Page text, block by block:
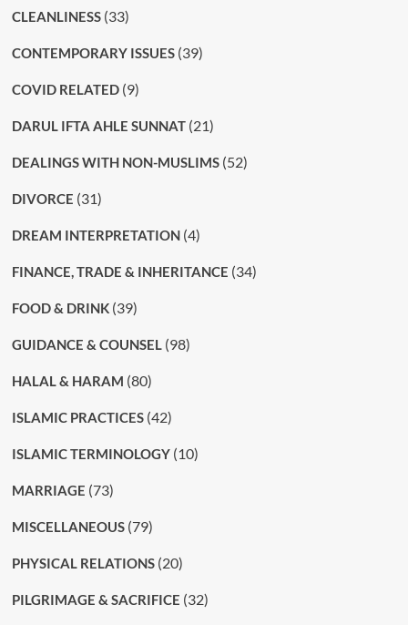
CLEANLINESS(33)
CONTEMPORARY ISSUES(39)
COVID RELATED(9)
DARUL IFTA AHLE SUNNAT(21)
DEALINGS WITH NON-MUSLIMS(52)
DIVORCE (31)
DREAM INTERPRETATION(4)
FINANCE, TRADE & INHERITANCE (34)
FOOD & DRINK(39)
GUIDANCE & COUNSEL(98)
HALAL & HARAM (80)
ISLAMIC PRACTICES(42)
ISLAMIC TERMINOLOGY(10)
MARRIAGE (73)
MISCELLANEOUS(79)
PHYSICAL RELATIONS(20)
PILGRIMAGE & SACRIFICE (32)